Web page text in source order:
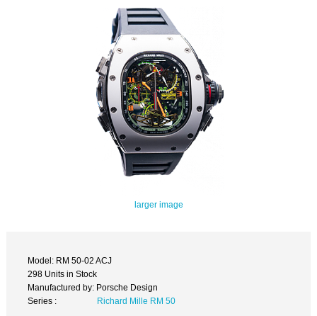
larger image
Model: RM 50-02 ACJ
298 Units in Stock
Manufactured by: Porsche Design
Series :
Richard Mille RM 50